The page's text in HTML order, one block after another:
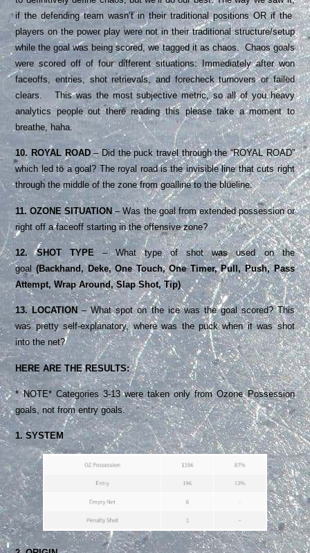
if the defending team wasn’t in their traditional positions OR if the
players on the power play were not in their traditional structure/setup
while the goal was being scored, we tagged it as chaos. Chaos goals
were scored off of four different situations: Immediately after won
faceoffs, entries, shot retrievals, and forecheck turnovers or failed
clears. This was the most subjective metric, so all of you heavy
analytics people out there reading this please take a moment to
breathe, haha.
10. ROYAL ROAD– Did the puck travel through the “ROYAL ROAD”
which led to a goal? The royal road is the invisible line that cuts right
through the middle of the zone from goalline to the blueline.
11. OZONE SITUATION– Was the goal from extended possession or
right off a faceoff starting in the offensive zone?
12. SHOT TYPE– What type of shot was used on the
goal(Backhand, Deke, One Touch, One Timer, Pull, Push, Pass
Attempt, Wrap Around, Slap Shot, Tip)
13. LOCATION– What spot on the ice was the goal scored? This
was pretty self-explanatory, where was the puck when it was shot
into the net?
HERE ARE THE RESULTS:
* NOTE* Categories 3-13 were taken only from Ozone Possession
goals, not from entry goals.
1. SYSTEM